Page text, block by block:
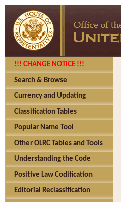
!!! CHANGE NOTICE !!!
Search & Browse
Currency and Updating
Classification Tables
Popular Name Tool
Other OLRC Tables and Tools
Understanding the Code
Positive Law Codification
Editorial Reclassification